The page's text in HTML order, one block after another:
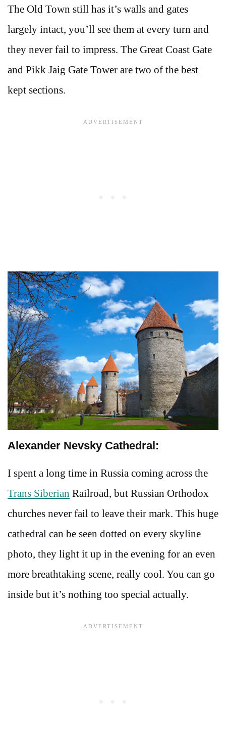
The Old Town still has it’s walls and gates
largely intact, you’ll see them at every turn and
they never fail to impress. The Great Coast Gate
and Pikk Jaig Gate Tower are two of the best
kept sections.
Alexander Nevsky Cathedral:
I spent a long time in Russia coming across the
Trans Siberian Railroad, but Russian Orthodox
churches never fail to leave their mark. This huge
cathedral can be seen dotted on every skyline
photo, they light it up in the evening for an even
more breathtaking scene, really cool. You can go
inside but it’s nothing too special actually.